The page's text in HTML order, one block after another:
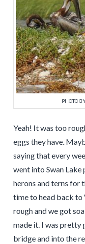
PHOTO
Yeah! It was too
eggs they have.
saying that every
went into Swan
herons and terns for
time to head back to
rough and we got
made it. I was pretty
bridge and into the